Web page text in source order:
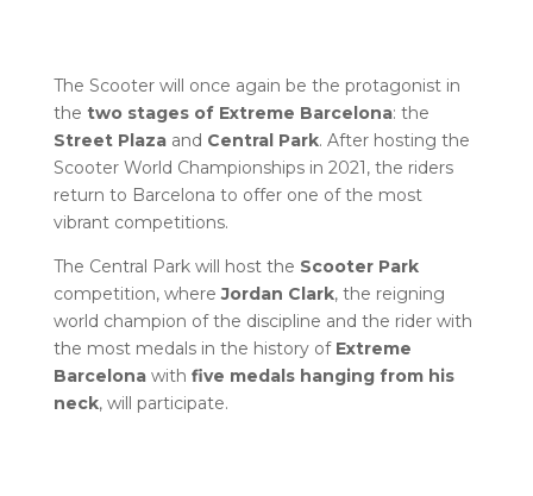
The Scooter will once again be the protagonist in
the two stages of Extreme Barcelona: the
Street Plazaand Central Park. After hosting the
Scooter World Championships in 2021, the riders
return to Barcelona to offer one of the most
vibrant competitions.
The Central Park will host the Scooter Park
competition, where Jordan Clark, the reigning
world champion of the discipline and the rider with
the most medals in the history of Extreme
Barcelonawith five medals hanging from his
neck, will participate.